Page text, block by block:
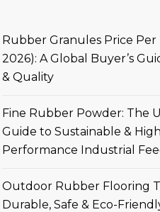
Rubber Granules Price Per
2026): A Global Buyer’s
& Quality
Fine Rubber Powder: The
Guide to Sustainable &
Performance Industrial
Outdoor Rubber Flooring
Durable, Safe & Eco-